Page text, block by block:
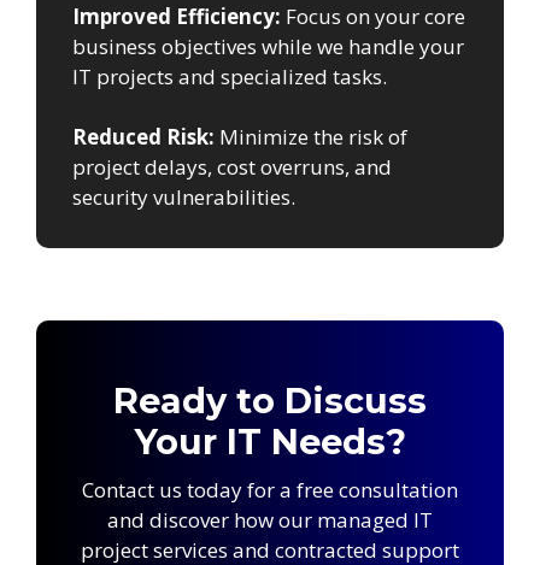
Improved Efficiency: Focus on your core
business objectives while we handle your
IT projects and specialized tasks.
Reduced Risk: Minimize the risk of
project delays, cost overruns, and
security vulnerabilities.
Ready to Discuss
Your IT Needs?
Contact us today for a free consultation
and discover how our managed IT
project services and contracted support